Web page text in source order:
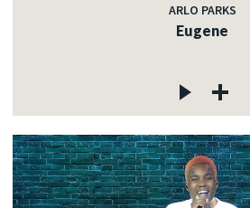
ARLO PARKS
Eugene